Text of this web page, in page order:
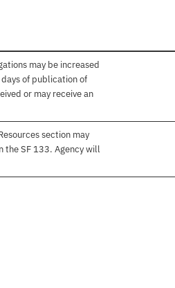
may be increased
of publication of
or may receive an
section may
the SF 133. Agency will